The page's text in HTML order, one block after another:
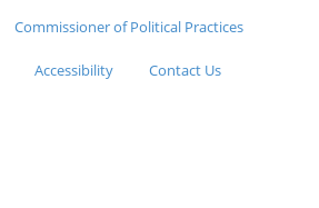
Commissioner of Political Practices
Accessibility Contact Us